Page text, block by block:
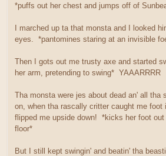
*puffs out her chest and jumps off of
I marched up ta that monsta and I looked
eyes. *pantomines staring at an invisible
Then I gots out me trusty axe and started
her arm, pretending to swing* YAAARRRR
Tha monsta were jes about dead an' all tha
on, when tha rascally critter caught me
flipped me upside down! *kicks her foot
floor*
But I still kept swingin' and beatin' tha